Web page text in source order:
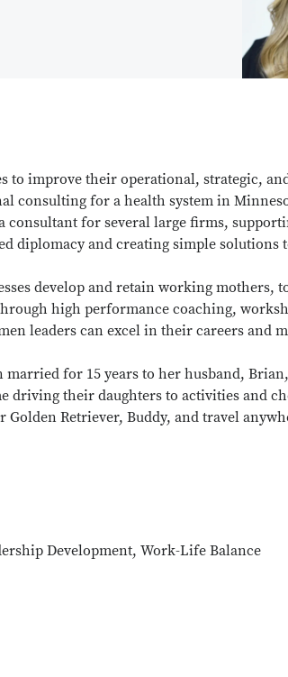
to improve their operational, strategic,
consulting for a health system in
consultant for several large firms,
diplomacy and creating simple solutions
develop and retain working mothers,
high performance coaching,
leaders can excel in their careers and
for 15 years to her husband,
driving their daughters to activities and
Retriever, Buddy, and travel
Development, Work-Life Balance